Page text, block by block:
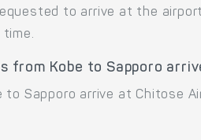
to arrive at the
from Kobe to Sapporo
to Sapporo arrive at Chitose